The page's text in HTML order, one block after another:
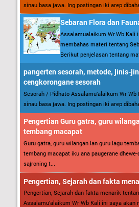
sinau basa jawa. Ing postingan iki arep
Sebaran Flora dan
Assalamualaikum Wr.Wb Kali
membahas materi tentang
Berikut penjelasan tentang
pangerten sesorah, metode, jinis-
cengkorongane sesorah
Sesorah / Pidhato Assalamu’alaikum Wr
sinau basa jawa. Ing postingan iki arep
Pengertian Guru gatra, guru
tembang macapat
Guru gatra, guru wilangan lan guru lagu
tembang macapat iku ana paugerane dhewe-
sajroning t...
Pengertian, Sejarah dan fakta
Pengertian, Sejarah dan fakta menarik
Assalamu’alaikum Wr Wb Kali ini saya akan